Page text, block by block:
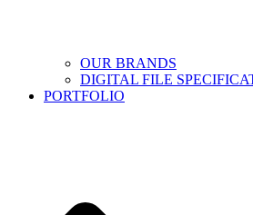
OUR BRANDS
DIGITAL FILE
PORTFOLIO